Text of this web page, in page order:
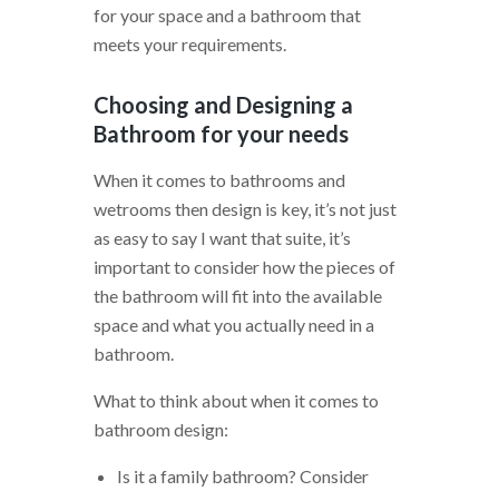
for your space and a bathroom that
meets your requirements.
Choosing and Designing a
Bathroom for your needs
When it comes to bathrooms and
wetrooms then design is key, it’s not just
as easy to say I want that suite, it’s
important to consider how the pieces of
the bathroom will fit into the available
space and what you actually need in a
bathroom.
What to think about when it comes to
bathroom design:
Is it a family bathroom? Consider